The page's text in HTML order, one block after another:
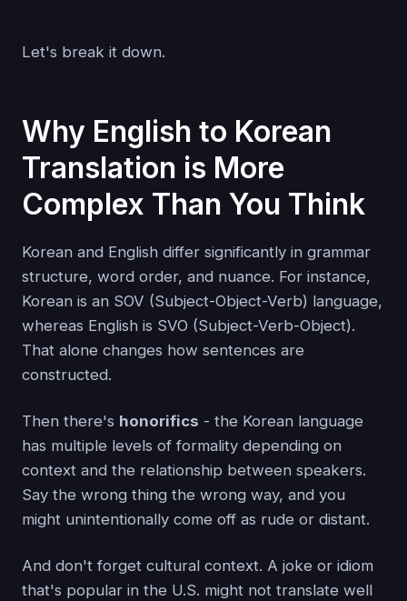
Let's break it down.
Why English to Korean
Translation is More
Complex Than You Think
Korean and English differ significantly in grammar
structure, word order, and nuance. For instance,
Korean is an SOV (Subject-Object-Verb) language,
whereas English is SVO (Subject-Verb-Object).
That alone changes how sentences are
constructed.
Then there's honorifics - the Korean language
has multiple levels of formality depending on
context and the relationship between speakers.
Say the wrong thing the wrong way, and you
might unintentionally come off as rude or distant.
And don't forget cultural context. A joke or idiom
that's popular in the U.S. might not translate well